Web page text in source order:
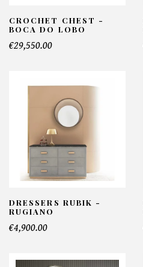
CROCHET CHEST -
BOCA DO LOBO
€29,550.00
DRESSERS RUBIK -
RUGIANO
€4,900.00